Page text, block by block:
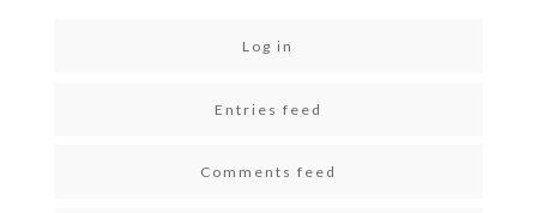
Log in
Entries feed
Comments feed